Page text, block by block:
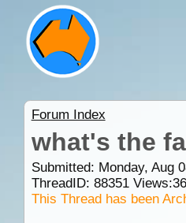
Forum Index
what's the
Submitted: Monday, Aug
ThreadID: 88351Views:
This Thread has been